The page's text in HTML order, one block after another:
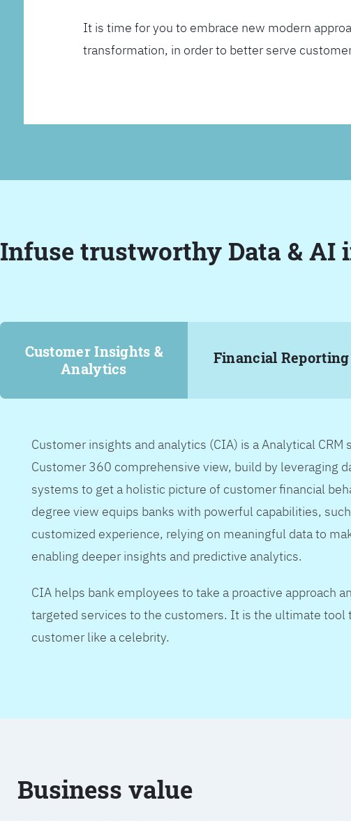
It is time for you to embrace new modern
transformation, in order to better serve
Infuse trustworthy Data & AI
Customer Insights &
Analytics
Financial Reporting
Customer insights and analytics (CIA) is a Analytical CRM
Customer 360 comprehensive view, build by leveraging
systems to get a holistic picture of customer financial
degree view equips banks with powerful capabilities,
customized experience, relying on meaningful data to
enabling deeper insights and predictive analytics.
CIA helps bank employees to take a proactive approach
targeted services to the customers. It is the ultimate tool
customer like a celebrity.
Business value